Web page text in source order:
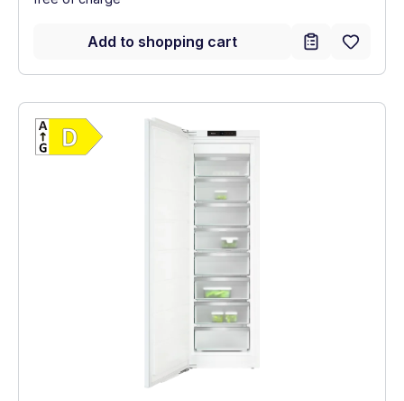
Add to shopping cart
Show full energy label
Energy Class D. Highest to lowest